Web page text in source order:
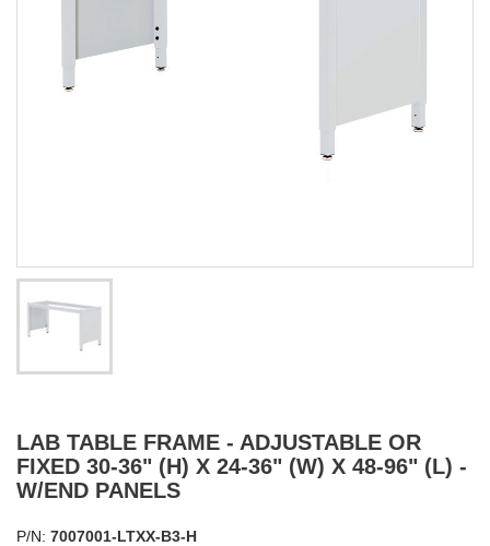
LAB TABLE FRAME - ADJUSTABLE OR
FIXED 30-36" (H) X 24-36" (W) X 48-96" (L) -
W/END PANELS
P/N: 7007001-LTXX-B3-H